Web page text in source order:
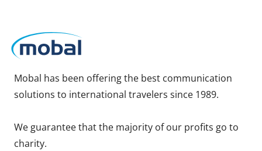
Mobal has been offering the best communication
solutions to international travelers since 1989.
We guarantee that the majority of our profits go to
charity.